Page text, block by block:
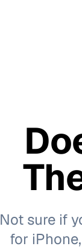
Not sure if
for